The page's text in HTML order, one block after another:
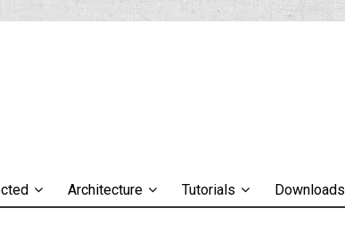
Architecture Tutorials Downloads